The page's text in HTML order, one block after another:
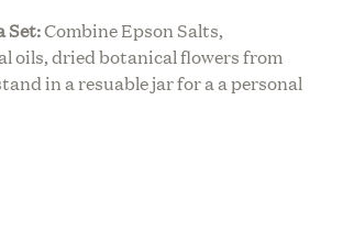
Set:Combine Epson Salts,
oils, dried botanical flowers from
in a resuable jar for a a personal